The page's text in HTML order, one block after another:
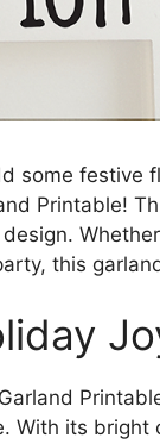
some festive
Printable!
this
With its